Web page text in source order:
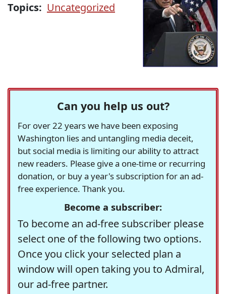
Topics: Uncategorized
Can you help us out?
For over 22 years we have been exposing
Washington lies and untangling media deceit,
but social media is limiting our ability to attract
new readers. Please give a one-time or recurring
donation, or buy a year's subscription for an ad-
free experience. Thank you.
Become a subscriber:
To become an ad-free subscriber please
select one of the following two options.
Once you click your selected plan a
window will open taking you to Admiral,
our ad-free partner.